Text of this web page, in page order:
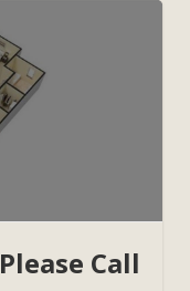
Please Call